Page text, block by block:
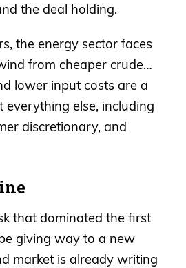
the deal holding.
the energy sector faces
from cheaper crude…
lower input costs are a
else, including
discretionary, and
that dominated the first
giving way to a new
market is already writing